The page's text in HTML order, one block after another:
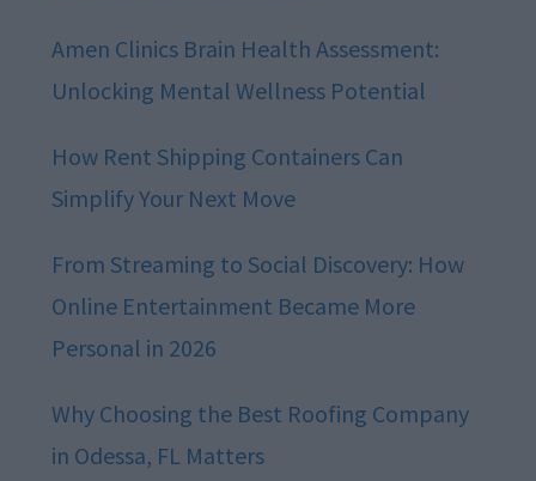
Amen Clinics Brain Health Assessment:
Unlocking Mental Wellness Potential
How Rent Shipping Containers Can
Simplify Your Next Move
From Streaming to Social Discovery: How
Online Entertainment Became More
Personal in 2026
Why Choosing the Best Roofing Company
in Odessa, FL Matters